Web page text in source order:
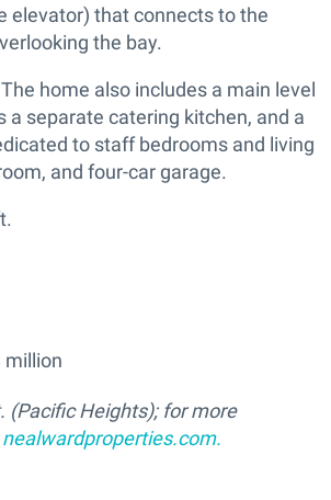
elevator) that connects to the
the bay.
home also includes a main level
a separate catering kitchen, and a
to staff bedrooms and living
and four-car garage.
million
(Pacific Heights); for more
nealwardproperties.com.